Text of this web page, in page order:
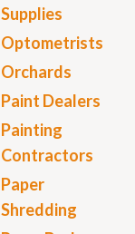
Supplies
Optometrists
Orchards
Paint Dealers
Painting
Contractors
Paper
Shredding